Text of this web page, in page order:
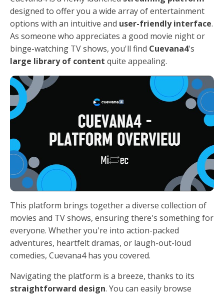
designed to offer you a wide array of entertainment
options with an intuitive and user-friendly interface.
As someone who appreciates a good movie night or
binge-watching TV shows, you'll find Cuevana4's
large library of content quite appealing.
This platform brings together a diverse collection of
movies and TV shows, ensuring there's something for
everyone. Whether you're into action-packed
adventures, heartfelt dramas, or laugh-out-loud
comedies, Cuevana4 has you covered.
Navigating the platform is a breeze, thanks to its
straightforward design. You can easily browse